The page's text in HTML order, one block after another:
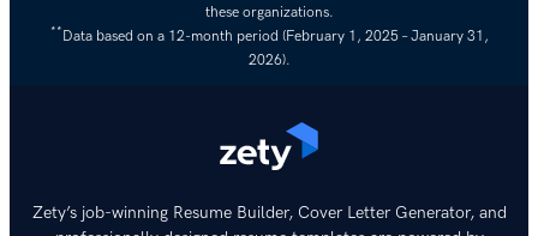
these organizations.
**Data based on a 12-month period (February 1, 2025 – January 31,
2026).
Zety’s job-winning Resume Builder, Cover Letter Generator, and